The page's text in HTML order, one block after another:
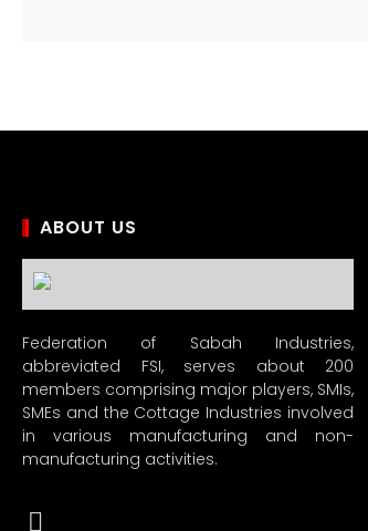
ABOUT US
Federation of Sabah Industries,
abbreviated FSI, serves about 200
members comprising major players, SMIs,
SMEs and the Cottage Industries involved
in various manufacturing and non-
manufacturing activities.